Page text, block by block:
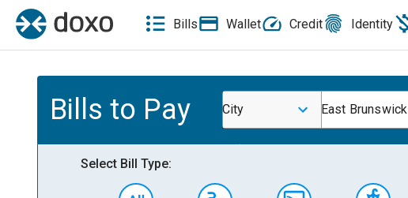
Bills Wallet Credit Identity
Bills to Pay City East Brunswick
Select Bill Type: